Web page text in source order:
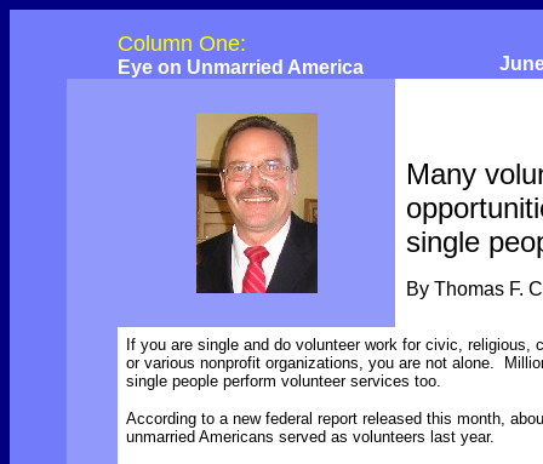
Column One:
Eye on Unmarried America
Many
single
By Thomas F.
If you are single and do volunteer work for civic, religious,
or various nonprofit organizations, you are not alone.
single people perform volunteer services too.
According to a new federal report released this month,
unmarried Americans served as volunteers last year.